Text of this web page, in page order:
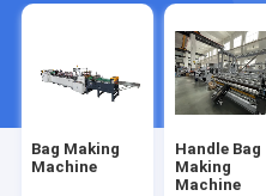
Bag Making
Machine
Handle Bag
Making
Machine